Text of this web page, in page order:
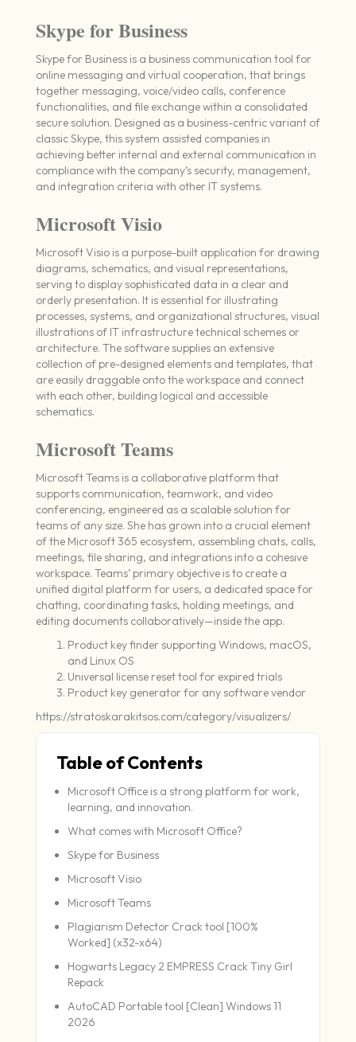
Skype for Business
Skype for Business is a business communication tool for
online messaging and virtual cooperation, that brings
together messaging, voice/video calls, conference
functionalities, and file exchange within a consolidated
secure solution. Designed as a business-centric variant of
classic Skype, this system assisted companies in
achieving better internal and external communication in
compliance with the company’s security, management,
and integration criteria with other IT systems.
Microsoft Visio
Microsoft Visio is a purpose-built application for drawing
diagrams, schematics, and visual representations,
serving to display sophisticated data in a clear and
orderly presentation. It is essential for illustrating
processes, systems, and organizational structures, visual
illustrations of IT infrastructure technical schemes or
architecture. The software supplies an extensive
collection of pre-designed elements and templates, that
are easily draggable onto the workspace and connect
with each other, building logical and accessible
schematics.
Microsoft Teams
Microsoft Teams is a collaborative platform that
supports communication, teamwork, and video
conferencing, engineered as a scalable solution for
teams of any size. She has grown into a crucial element
of the Microsoft 365 ecosystem, assembling chats, calls,
meetings, file sharing, and integrations into a cohesive
workspace. Teams’ primary objective is to create a
unified digital platform for users, a dedicated space for
chatting, coordinating tasks, holding meetings, and
editing documents collaboratively—inside the app.
Product key finder supporting Windows, macOS,
and Linux OS
Universal license reset tool for expired trials
Product key generator for any software vendor
https://stratoskarakitsos.com/category/visualizers/
Table of Contents
Microsoft Office is a strong platform for work,
learning, and innovation.
What comes with Microsoft Office?
Skype for Business
Microsoft Visio
Microsoft Teams
Plagiarism Detector Crack tool [100%
Worked] (x32-x64)
Hogwarts Legacy 2 EMPRESS Crack Tiny Girl
Repack
AutoCAD Portable tool [Clean] Windows 11
2026